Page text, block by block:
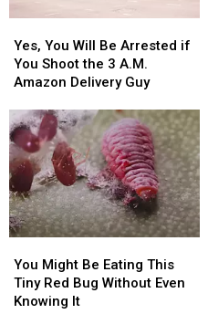
at
Texas
Airports
at
Texas
Airports
You
Will
Be
if
You
Shoot
the
3
A.M.
Amazon
Guy
Yes, You Will Be Arrested if
You Shoot the 3 A.M.
Amazon Delivery Guy
You
Will
Be
if
You
Shoot
the
3
A.M.
Amazon
Guy
Might
Be
Eating
You Might Be Eating This
Tiny Red Bug Without Even
Knowing It
Might
Be
Eating